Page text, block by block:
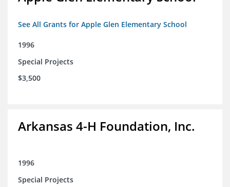
See All Grants for Apple Glen Elementary School
1996
Special Projects
$3,500
Arkansas 4-H Foundation, Inc.
1996
Special Projects